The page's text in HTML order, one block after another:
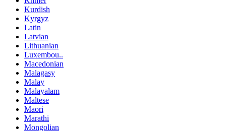
Kurdish
Kyrgyz
Latin
Latvian
Lithuanian
Luxembou..
Macedonian
Malagasy
Malay
Malayalam
Maltese
Maori
Marathi
Mongolian